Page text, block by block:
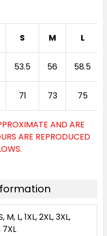
S M L
53.5 56 58.5
71 73 75
AND ARE
ARE REPRODUCED
M, L, 1XL, 2XL, 3XL,
7XL